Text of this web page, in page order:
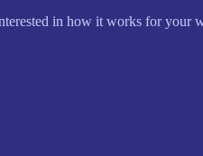
in how it works for your